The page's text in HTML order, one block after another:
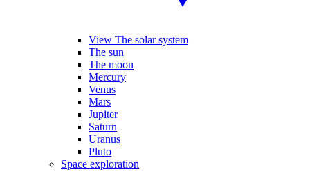
View The solar system
The sun
The moon
Mercury
Venus
Mars
Jupiter
Saturn
Uranus
Pluto
Space exploration